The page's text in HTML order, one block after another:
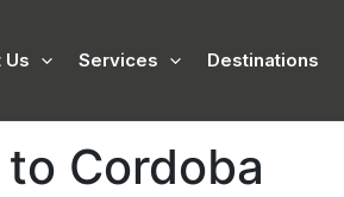
Us Services Destinations
Cordoba